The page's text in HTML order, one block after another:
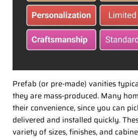
Prefab (or pre-made) vanities
they are mass-produced. Many
their convenience, since you can
delivered and installed quickly.
variety of sizes, finishes, and